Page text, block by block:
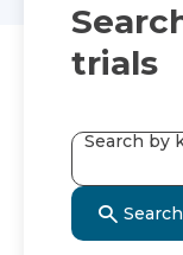
trials
Search by
Search